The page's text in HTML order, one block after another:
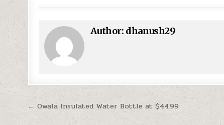
Author: dhanush29
Post navigation
← Owala Insulated Water Bottle at $44.99